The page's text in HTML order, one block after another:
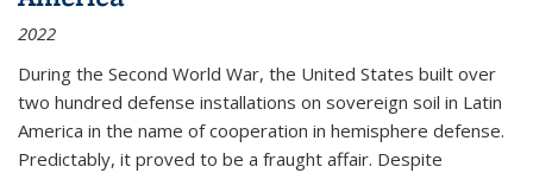
2022
During the Second World War, the United States built over
two hundred defense installations on sovereign soil in Latin
America in the name of cooperation in hemisphere defense.
Predictably, it proved to be a fraught affair. Despite